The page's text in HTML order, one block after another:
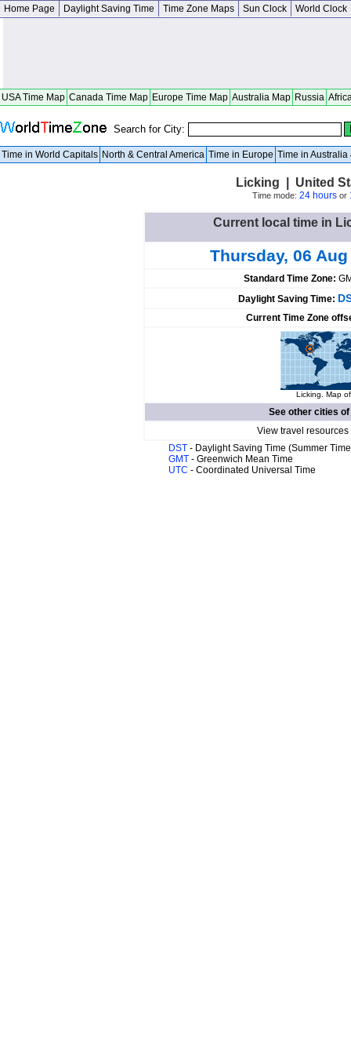
Home Page Daylight Saving Time Time Zone Maps Sun Clock World Clock
USA Time Map Canada Time Map Europe Time Map Australia Map Russia
Search for City:
Time in World Capitals North & Central America Time in Europe Time in Australia
Licking | United
Time mode: 24 hoursor
Current local time in
Thursday, 06
Standard Time Zone:
Daylight Saving Time:
Current Time Zone
Licking. Map
See other cities of
View travel
DST - Daylight Saving Time (Summer
GMT - Greenwich Mean Time
UTC - Coordinated Universal Time